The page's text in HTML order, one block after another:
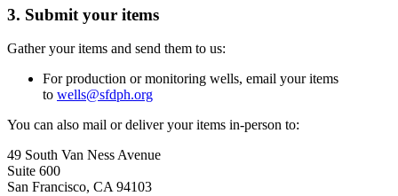
3. Submit your items
Gather your items and send them to us:
For production or monitoring wells, email your items
to wells@sfdph.org
You can also mail or deliver your items in-person to:
49 South Van Ness Avenue
Suite 600
San Francisco, CA 94103